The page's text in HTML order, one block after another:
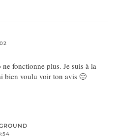
fonctionne plus. Je suis à la
bien voulu voir ton avis 🙂